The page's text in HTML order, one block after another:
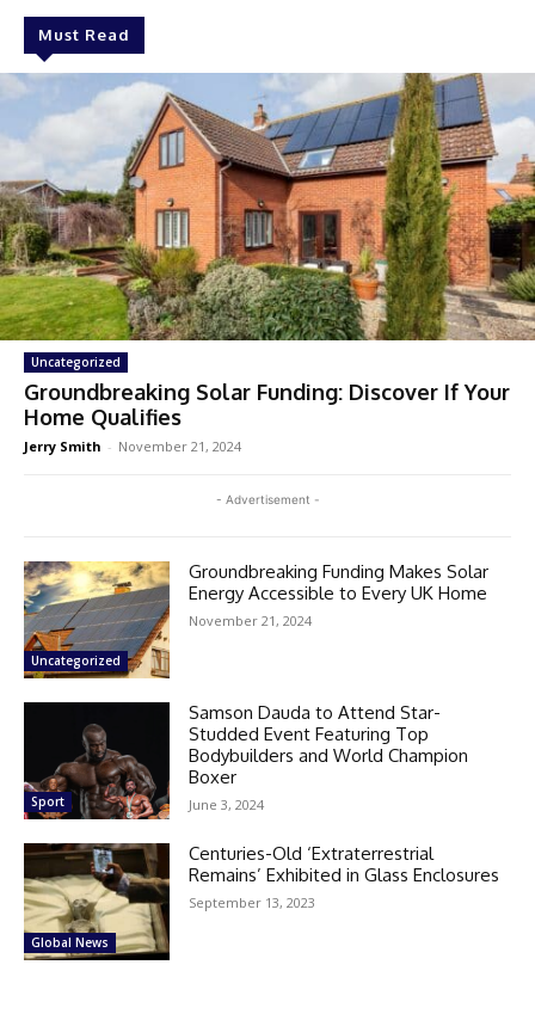
Must Read
Uncategorized
Groundbreaking Solar Funding: Discover If Your
Home Qualifies
Jerry Smith - November 21, 2024
- Advertisement -
Uncategorized
Groundbreaking Funding Makes Solar
Energy Accessible to Every UK Home
November 21, 2024
Sport
Samson Dauda to Attend Star-
Studded Event Featuring Top
Bodybuilders and World Champion
Boxer
June 3, 2024
Global News
Centuries-Old ‘Extraterrestrial
Remains’ Exhibited in Glass Enclosures
September 13, 2023